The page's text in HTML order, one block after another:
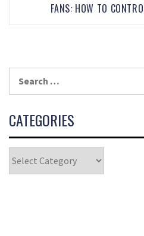
FANS: HOW TO
CATEGORIES